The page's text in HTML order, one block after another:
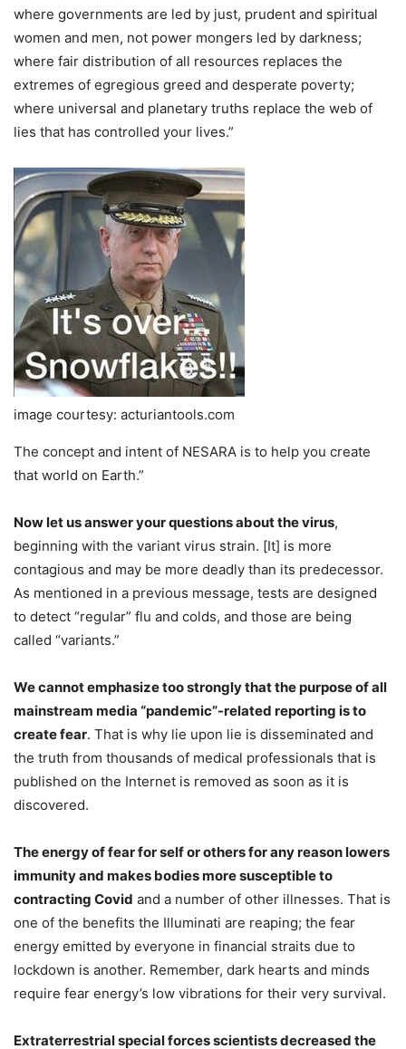
where governments are led by just, prudent and spiritual
women and men, not power mongers led by darkness;
where fair distribution of all resources replaces the
extremes of egregious greed and desperate poverty;
where universal and planetary truths replace the web of
lies that has controlled your lives.”
image courtesy: acturiantools.com
The concept and intent of NESARA is to help you create
that world on Earth.”
Now let us answer your questions about the virus,
beginning with the variant virus strain. [It] is more
contagious and may be more deadly than its predecessor.
As mentioned in a previous message, tests are designed
to detect “regular” flu and colds, and those are being
called “variants.”
We cannot emphasize too strongly that the purpose of all
mainstream media “pandemic”-related reporting is to
create fear. That is why lie upon lie is disseminated and
the truth from thousands of medical professionals that is
published on the Internet is removed as soon as it is
discovered.
The energy of fear for self or others for any reason lowers
immunity and makes bodies more susceptible to
contracting Covid and a number of other illnesses. That is
one of the benefits the Illuminati are reaping; the fear
energy emitted by everyone in financial straits due to
lockdown is another. Remember, dark hearts and minds
require fear energy’s low vibrations for their very survival.
Extraterrestrial special forces scientists decreased the